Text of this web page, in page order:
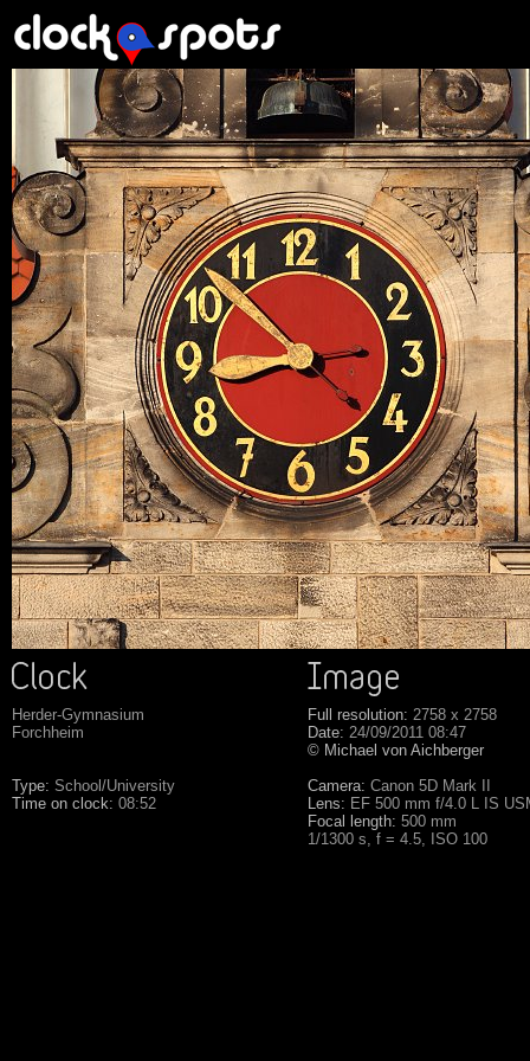
Herder-Gymnasium
Forchheim
Type: School/University
Time on clock: 08:52
Full resolution: 2758 x 2758
Date: 24/09/2011 08:47
© Michael von Aichberger
Camera: Canon 5D Mark II
Lens: EF 500 mm f/4.0 L IS
Focal length: 500 mm
1/1300 s, f = 4.5, ISO 100